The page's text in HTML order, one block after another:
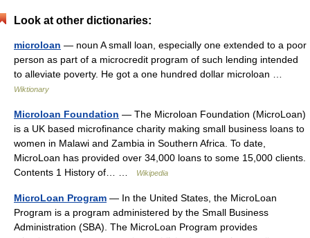
Look at other dictionaries:
microloan — noun A small loan, especially one extended to a poor
person as part of a microcredit program of such lending intended
to alleviate poverty. He got a one hundred dollar microloan …
Wiktionary
Microloan Foundation — The Microloan Foundation (MicroLoan)
is a UK based microfinance charity making small business loans to
women in Malawi and Zambia in Southern Africa. To date,
MicroLoan has provided over 34,000 loans to some 15,000 clients.
Contents 1 History of… …
Wikipedia
MicroLoan Program — In the United States, the MicroLoan
Program is a program administered by the Small Business
Administration (SBA). The MicroLoan Program provides